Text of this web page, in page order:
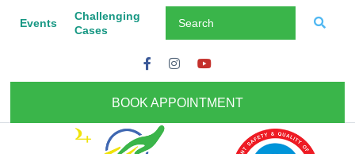
Events
Challenging
Cases
BOOK APPOINTMENT